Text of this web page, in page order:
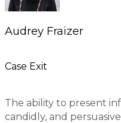
Audrey Fraizer
Case Exit
The ability to present
candidly, and